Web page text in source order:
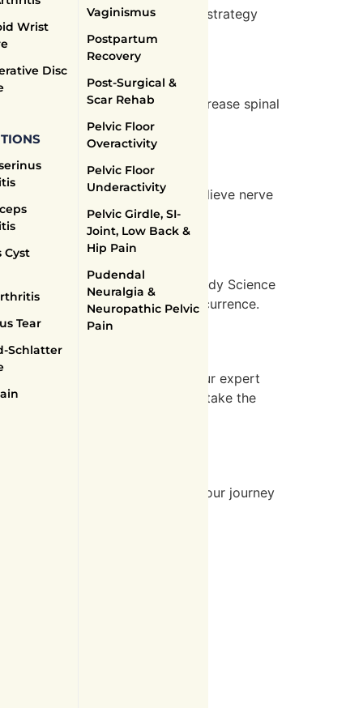
Wrist
Disc
Cyst
Tear
Schlatter
Vaginismus
Postpartum
Recovery
Post-Surgical &
Scar Rehab
Pelvic Floor
Overactivity
Pelvic Floor
Underactivity
Pelvic Girdle, SI-
Joint, Low Back &
Hip Pain
Pudendal
Neuralgia &
Neuropathic Pelvic
Pain
Science Therapy’s treatment strategy
improve quality of life.
clinic provides exercises to increase spinal
physiotherapy exercises to relieve nerve
nerve in the lower back. Body Science
the lower back to prevent recurrence.
effective treatments. Our expert
your consultation and take the
conditions and supporting your journey